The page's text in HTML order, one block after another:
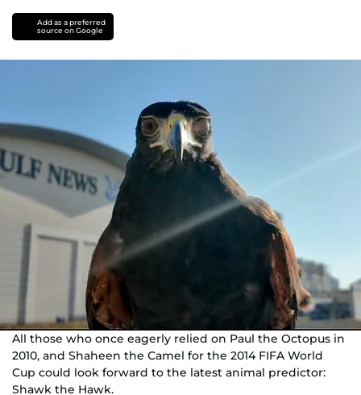
Add as a preferred
source on Google
All those who once eagerly relied on Paul the Octopus in
2010, and Shaheen the Camel for the 2014 FIFA World
Cup could look forward to the latest animal predictor:
Shawk the Hawk.